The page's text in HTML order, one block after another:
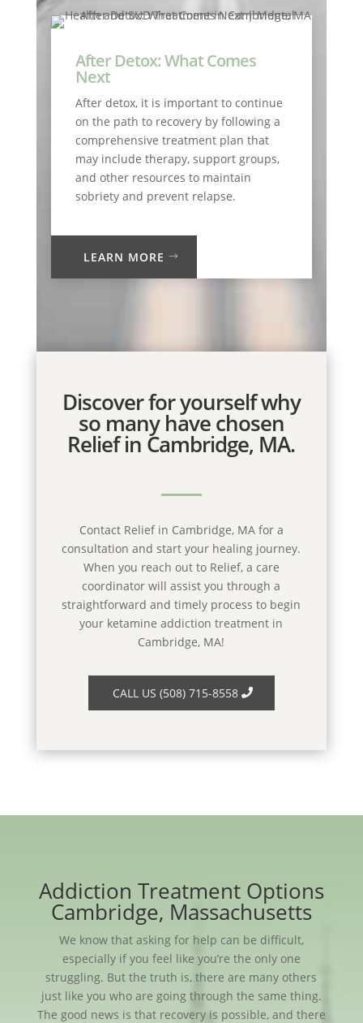
After Detox: What Comes
Next
After detox, it is important to continue
on the path to recovery by following a
comprehensive treatment plan that
may include therapy, support groups,
and other resources to maintain
sobriety and prevent relapse.
LEARN MORE
Discover for yourself why
so many have chosen
Relief in Cambridge, MA.
Contact Relief in Cambridge, MA for a
consultation and start your healing journey.
When you reach out to Relief, a care
coordinator will assist you through a
straightforward and timely process to begin
your ketamine addiction treatment in
Cambridge, MA!
CALL US (508) 715-8558
Addiction Treatment Options
Cambridge, Massachusetts
We know that asking for help can be difficult,
especially if you feel like you’re the only one
struggling. But the truth is, there are many others
just like you who are going through the same thing.
The good news is that recovery is possible, and there